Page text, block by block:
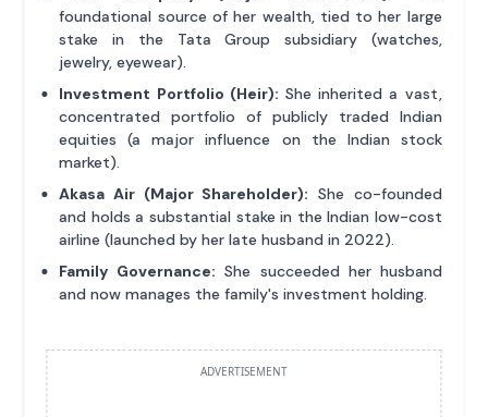
foundational source of her wealth, tied to her large
stake in the Tata Group subsidiary (watches,
jewelry, eyewear).
Investment Portfolio (Heir): She inherited a vast,
concentrated portfolio of publicly traded Indian
equities (a major influence on the Indian stock
market).
Akasa Air (Major Shareholder): She co-founded
and holds a substantial stake in the Indian low-cost
airline (launched by her late husband in 2022).
Family Governance: She succeeded her husband
and now manages the family's investment holding.
ADVERTISEMENT